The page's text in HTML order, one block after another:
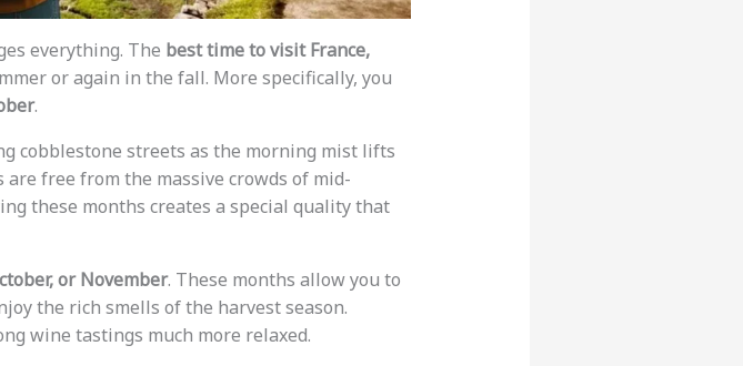
everything. The best time to visit France,
or again in the fall. More specifically, you
.
cobblestone streets as the morning mist lifts
free from the massive crowds of mid-
these months creates a special quality that
or November. These months allow you to
the rich smells of the harvest season.
wine tastings much more relaxed.